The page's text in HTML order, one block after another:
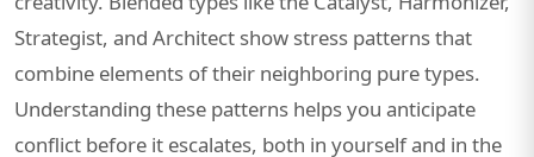
Strategist, and Architect show stress patterns that
combine elements of their neighboring pure types.
Understanding these patterns helps you anticipate
conflict before it escalates, both in yourself and in the